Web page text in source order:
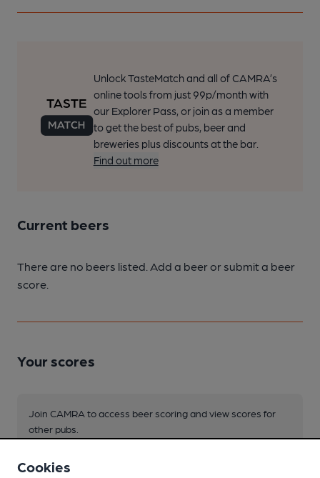
Unlock TasteMatch and all of CAMRA’s
online tools from just 99p/month with
our Explorer Pass, or join as a member
to get the best of pubs, beer and
breweries plus discounts at the bar.
Find out more
Current beers
There are no beers listed. Add a beer or submit a beer
score.
Your scores
Join CAMRA to access beer scoring and view scores for
other pubs.
Cookies